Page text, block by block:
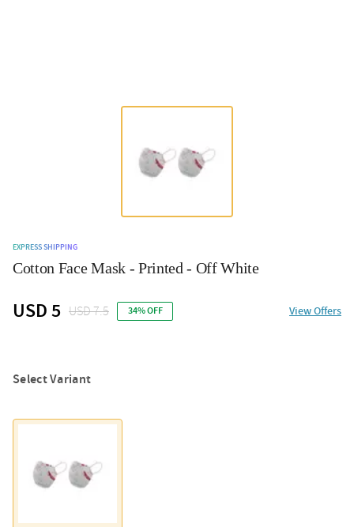
EXPRESS SHIPPING
Cotton Face Mask - Printed - Off White
USD 5 USD 7.5 34% OFF View Offers
Select Variant